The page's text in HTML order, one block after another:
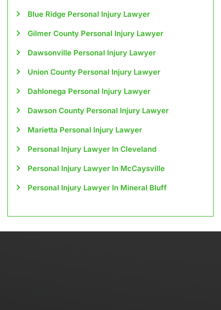
Blue Ridge Personal Injury Lawyer
Gilmer County Personal Injury Lawyer
Dawsonville Personal Injury Lawyer
Union County Personal Injury Lawyer
Dahlonega Personal Injury Lawyer
Dawson County Personal Injury Lawyer
Marietta Personal Injury Lawyer
Personal Injury Lawyer In Cleveland
Personal Injury Lawyer In McCaysville
Personal Injury Lawyer In Mineral Bluff